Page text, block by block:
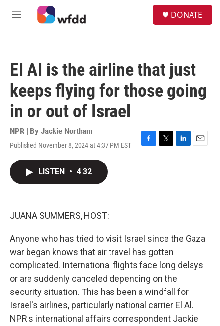
Skip to main content
M
DONATE
El Al is the airline that just
keeps flying for those going
in or out of Israel
NPR | By Jackie Northam
Published November 8, 2024 at 4:37 PM EST
F
T
L
E
LISTEN • 4:32
JUANA SUMMERS, HOST:
Anyone who has tried to visit Israel since the Gaza
war began knows that air travel has gotten
complicated. International flights face long delays
or are suddenly canceled depending on the
security situation. This has been a windfall for
Israel's airlines, particularly national carrier El Al.
NPR's international affairs correspondent Jackie